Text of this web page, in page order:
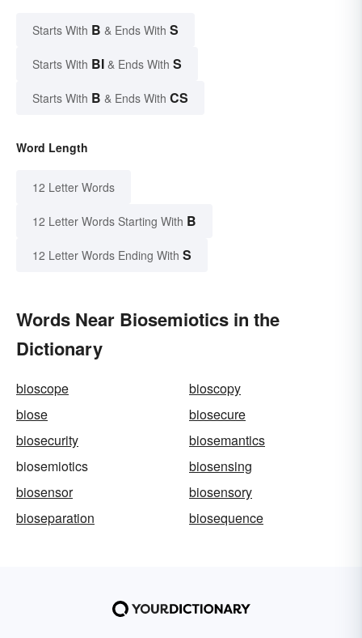
Starts With B & Ends With S
Starts With BI & Ends With S
Starts With B & Ends With CS
Word Length
12 Letter Words
12 Letter Words Starting With B
12 Letter Words Ending With S
Words Near Biosemiotics in the
Dictionary
bioscope
bioscopy
biose
biosecure
biosecurity
biosemantics
biosemiotics
biosensing
biosensor
biosensory
bioseparation
biosequence